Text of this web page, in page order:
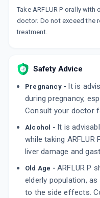
DOLOWIN
AC PARA
10 TABLET/
₹51.8 ₹60.94
Take ARFLUR P orally
doctor. Do not exceed the
treatment.
Safety Advice
Pregnancy - It is
during pregnancy,
Consult your doctor
Alcohol - It is
while taking
liver damage and
Old Age - ARFLUR P
elderly population,
to the side effects.